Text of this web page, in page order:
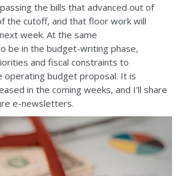
the bills that advanced out of
the cutoff, and that floor work will
week. At the same
be in the budget-writing phase,
and fiscal constraints to
operating budget proposal. It is
in the coming weeks, and I’ll share
e-newsletters.